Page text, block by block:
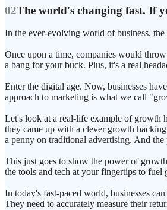
02The world's changing fast. If
In the ever-evolving world of business,
Once upon a time, companies would
a bang for your buck. Plus, it's a real
Enter the digital age. Now, businesses
approach to marketing is what we call
Let's look at a real-life example of growth
they came up with a clever growth
a penny on traditional advertising. And
This just goes to show the power of
the tools and tech at your fingertips to fuel
In today's fast-paced world, businesses
They need to accurately measure their